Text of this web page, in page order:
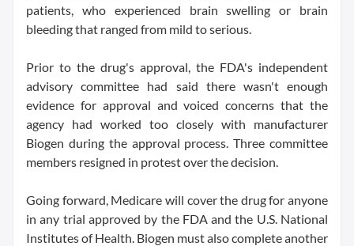
patients, who experienced brain swelling or brain
bleeding that ranged from mild to serious.
Prior to the drug's approval, the FDA's independent
advisory committee had said there wasn't enough
evidence for approval and voiced concerns that the
agency had worked too closely with manufacturer
Biogen during the approval process. Three committee
members resigned in protest over the decision.
Going forward, Medicare will cover the drug for anyone
in any trial approved by the FDA and the U.S. National
Institutes of Health. Biogen must also complete another